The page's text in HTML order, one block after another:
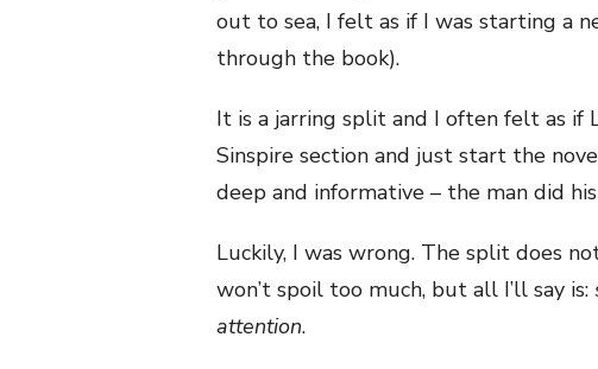
out to sea, I felt as if I was starting a
through the book).
It is a jarring split and I often felt as
Sinspire section and just start the
deep and informative – the man did
Luckily, I was wrong. The split does
won’t spoil too much, but all I’ll say is:
attention.